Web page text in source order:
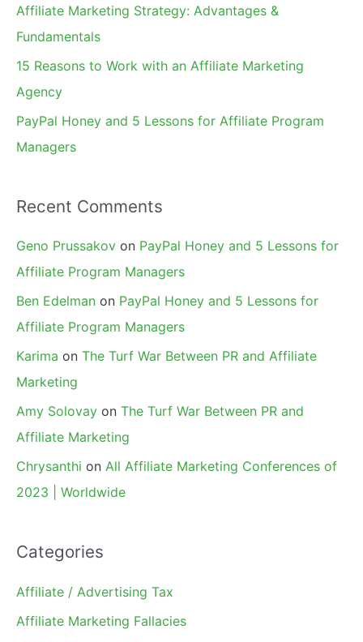
Affiliate Marketing Strategy: Advantages &
Fundamentals
15 Reasons to Work with an Affiliate Marketing
Agency
PayPal Honey and 5 Lessons for Affiliate Program
Managers
Recent Comments
Geno Prussakov on PayPal Honey and 5 Lessons for
Affiliate Program Managers
Ben Edelman on PayPal Honey and 5 Lessons for
Affiliate Program Managers
Karima on The Turf War Between PR and Affiliate
Marketing
Amy Solovay on The Turf War Between PR and
Affiliate Marketing
Chrysanthi on All Affiliate Marketing Conferences of
2023 | Worldwide
Categories
Affiliate / Advertising Tax
Affiliate Marketing Fallacies